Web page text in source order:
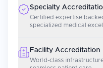
Specialty
Certified expertise
specialized medical
Facility Accreditation
World-class